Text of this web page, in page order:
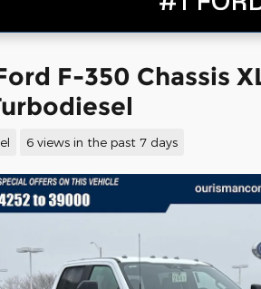
F-350 Chassis
6 views in the past 7 days